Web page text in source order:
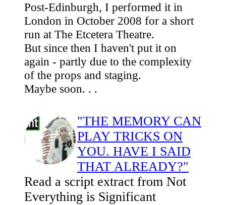
Post-Edinburgh, I performed it in
London in October 2008 for a short
run at The Etcetera Theatre.
But since then I haven't put it on
again - partly due to the complexity
of the props and staging.
Maybe soon. . .
"THE MEMORY CAN
PLAY TRICKS ON
YOU. HAVE I SAID
THAT ALREADY?"
Read a script extract from Not
Everything is Significant